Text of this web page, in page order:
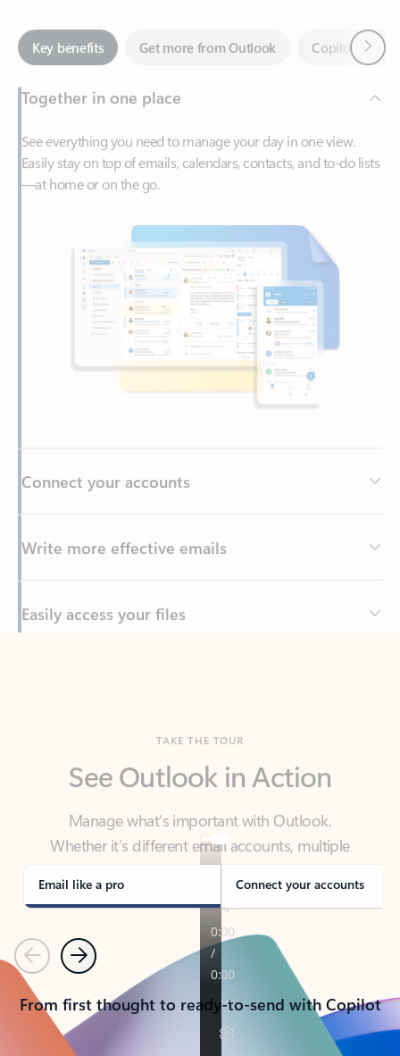
Together in one place
See everything you need to manage your day in one view.
Easily stay on top of emails, calendars, contacts, and to-do lists
Write more effective emails
Easily access your files
Manage what’s important with Outlook.
Whether it’s different email accounts, multiple
calendars, or signing that form, Outlook has you
covered - at home, for work, or on-the-go.
Email like a pro Connect your accounts
PreviousNext
From first thought to ready-to-send with Copilot